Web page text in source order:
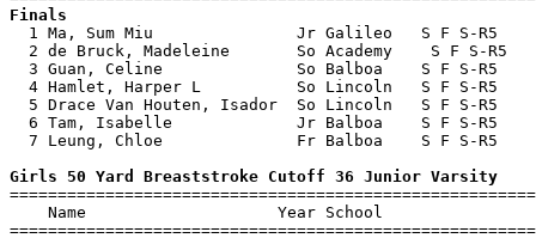
Finals
1 Ma, Sum Miu               Jr Galileo   S F S-R5
2 de Bruck, Madeleine       So Academy    S F S-R5
3 Guan, Celine              So Balboa    S F S-R5
4 Hamlet, Harper L          So Lincoln   S F S-R5
5 Drace Van Houten, Isador  So Lincoln   S F S-R5
6 Tam, Isabelle             Jr Balboa    S F S-R5
7 Leung, Chloe              Fr Balboa    S F S-R5
Girls 50 Yard Breaststroke Cutoff 36 Junior Varsity
Name                    Year School